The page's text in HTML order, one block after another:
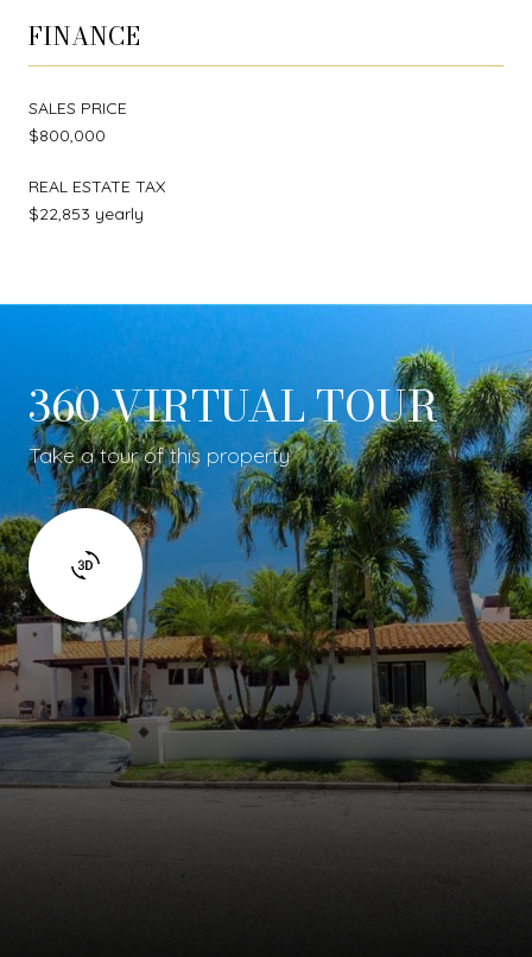
FINANCE
SALES PRICE
$800,000
REAL ESTATE TAX
$22,853 yearly
360 VIRTUAL TOUR
Take a tour of this property